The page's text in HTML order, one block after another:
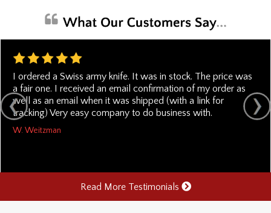
I ordered a Swiss army knife. It was in stock. The price was
a fair one. I received an email confirmation of my order as
well as an email when it was shipped (with a link for
tracking) Very easy company to do business with.
W. Weitzman
Read More Testimonials